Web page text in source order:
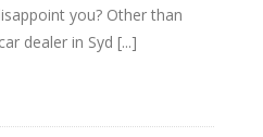
you? Other than
dealer in Syd [...]